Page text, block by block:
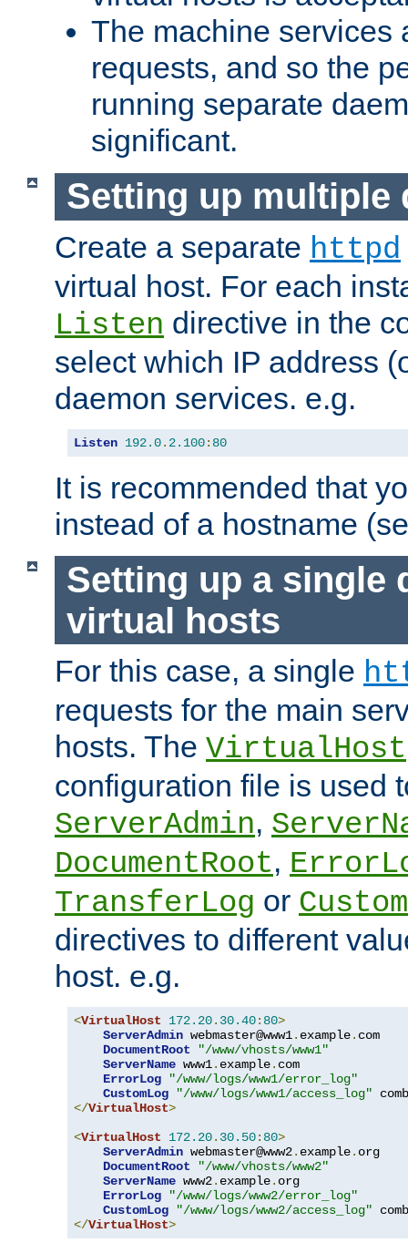
The machine services
requests, and so the
running separate
significant.
Setting up multiple
Create a separate httpd
virtual host. For each
Listen directive in the
select which IP address
daemon services. e.g.
Listen 192.0. 2.100: 80
It is recommended that
instead of a hostname
Setting up a single
virtual hosts
For this case, a single
requests for the main
hosts. The VirtualHost
configuration file is used
ServerAdmin,
DocumentRoot,
TransferLog or
directives to different
host. e.g.
<VirtualHost 172.20. 30.40: 80>
ServerAdmin webmaster@www1. example. com
DocumentRoot
"/www/vhosts/www1"
ServerName www1. example. com
ErrorLog
"/www/logs/www1/error_log"
CustomLog
"/www/logs/www1/access_log"
</VirtualHost>
<VirtualHost 172.20. 30.50: 80>
ServerAdmin webmaster@www2. example. org
DocumentRoot
"/www/vhosts/www2"
ServerName www2. example. org
ErrorLog
"/www/logs/www2/error_log"
CustomLog
"/www/logs/www2/access_log"
</VirtualHost>